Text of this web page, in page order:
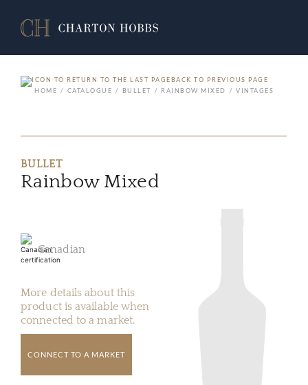
BACK TO PREVIOUS PAGE
HOME
CATALOGUE BULLET RAINBOW MIXED VINTAGES
BULLET
Rainbow Mixed
Canadian
More details about this
product is available when
connected to a market.
CONNECT TO A MARKET